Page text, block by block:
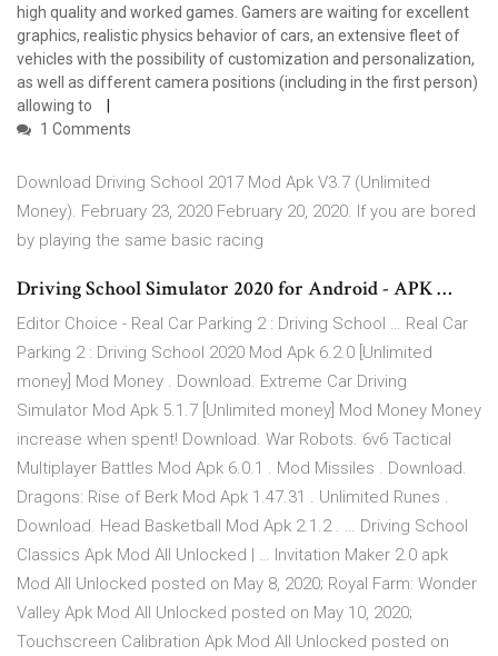
high quality and worked games. Gamers are waiting for excellent
graphics, realistic physics behavior of cars, an extensive fleet of
vehicles with the possibility of customization and personalization,
as well as different camera positions (including in the first person)
allowing to
1 Comments
Download Driving School 2017 Mod Apk V3.7 (Unlimited
Money). February 23, 2020 February 20, 2020. If you are bored
by playing the same basic racing
Driving School Simulator 2020 for Android - APK …
Editor Choice - Real Car Parking 2 : Driving School … Real Car
Parking 2 : Driving School 2020 Mod Apk 6.2.0 [Unlimited
money] Mod Money . Download. Extreme Car Driving
Simulator Mod Apk 5.1.7 [Unlimited money] Mod Money Money
increase when spent! Download. War Robots. 6v6 Tactical
Multiplayer Battles Mod Apk 6.0.1 . Mod Missiles . Download.
Dragons: Rise of Berk Mod Apk 1.47.31 . Unlimited Runes .
Download. Head Basketball Mod Apk 2.1.2 . … Driving School
Classics Apk Mod All Unlocked | … Invitation Maker 2.0 apk
Mod All Unlocked posted on May 8, 2020; Royal Farm: Wonder
Valley Apk Mod All Unlocked posted on May 10, 2020;
Touchscreen Calibration Apk Mod All Unlocked posted on